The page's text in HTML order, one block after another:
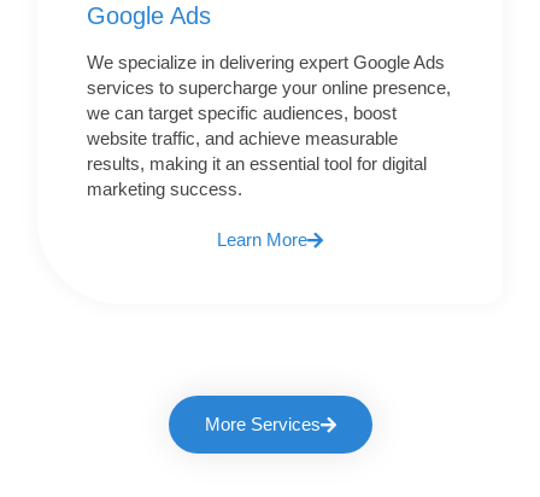
Google Ads
We specialize in delivering expert Google Ads
services to supercharge your online presence,
we can target specific audiences, boost
website traffic, and achieve measurable
results, making it an essential tool for digital
marketing success.
Learn More
More Services